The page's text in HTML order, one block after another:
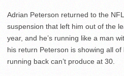
Adrian Peterson returned to the
suspension that left him out of the
year, and he’s running like a man
his return Peterson is showing all
running back can’t produce at 30.